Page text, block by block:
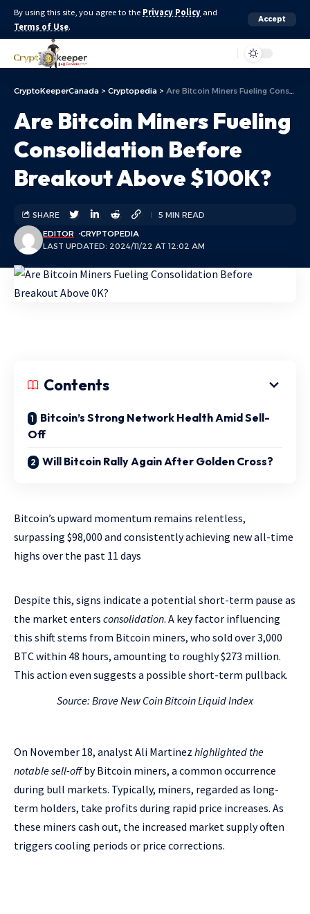
By using this site, you agree to the Privacy Policy and
Terms of Use.
Accept
CryptoKeeperCanada > Cryptopedia > Are Bitcoin Miners Fueling Consolidation Before Breakout Above $100K?
Are Bitcoin Miners Fueling
Consolidation Before
Breakout Above $100K?
LAST UPDATED: 2024/11/22 AT 12:02 AM
EDITOR CRYPTOPEDIA
SHARE 5 MIN READ
Contents
Bitcoin’s Strong Network Health Amid Sell-
Off
Will Bitcoin Rally Again After Golden Cross?
Bitcoin’s upward momentum remains relentless,
surpassing $98,000 and consistently achieving new all-time
highs over the past 11 days
Despite this, signs indicate a potential short-term pause as
the market enters consolidation. A key factor influencing
this shift stems from Bitcoin miners, who sold over 3,000
BTC within 48 hours, amounting to roughly $273 million.
This action even suggests a possible short-term pullback.
Source: Brave New CoinBitcoin Liquid Index
On November 18, analyst Ali Martinez highlighted the
notable sell-offby Bitcoin miners, a common occurrence
during bull markets. Typically, miners, regarded as long-
term holders, take profits during rapid price increases. As
these miners cash out, the increased market supply often
triggers cooling periods or price corrections.